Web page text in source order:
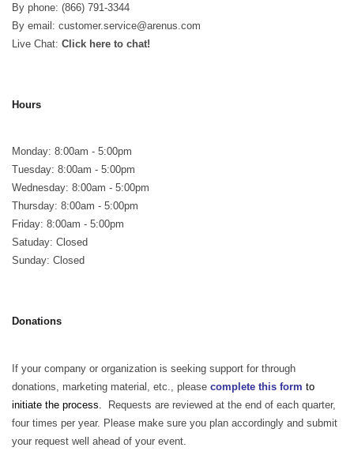
By phone: (866) 791-3344
By email: customer.service@arenus.com
Live Chat: Click here to chat!
Hours
Monday: 8:00am - 5:00pm
Tuesday: 8:00am - 5:00pm
Wednesday: 8:00am - 5:00pm
Thursday: 8:00am - 5:00pm
Friday: 8:00am - 5:00pm
Satuday: Closed
Sunday: Closed
Donations
If your company or organization is seeking support for through
donations, marketing material, etc., please complete this form to
initiate the process.
Requests are reviewed at the end of each quarter,
four times per year. Please make sure you plan accordingly and submit
your request well ahead of your event.